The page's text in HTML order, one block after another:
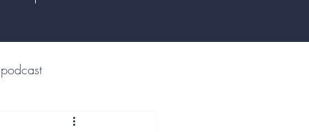
podcast